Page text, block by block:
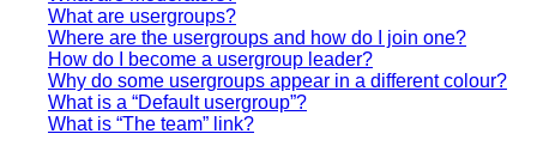
What are usergroups?
Where are the usergroups and how do I join one?
How do I become a usergroup leader?
Why do some usergroups appear in a different colour?
What is a “Default usergroup”?
What is “The team” link?